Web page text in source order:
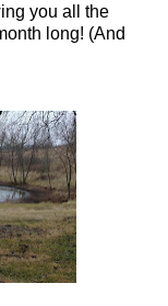
you all the
long! (And